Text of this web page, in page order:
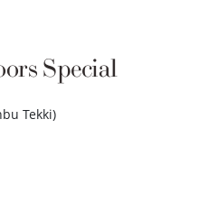
Special
Tekki)